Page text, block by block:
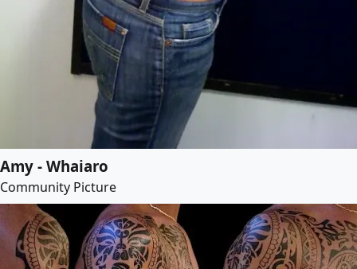
Amy - Whaiaro
Community Picture